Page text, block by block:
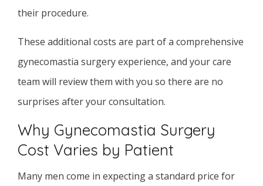
their procedure.
These additional costs are part of a comprehensive
gynecomastia surgery experience, and your care
team will review them with you so there are no
surprises after your consultation.
Why Gynecomastia Surgery
Cost Varies by Patient
Many men come in expecting a standard price for